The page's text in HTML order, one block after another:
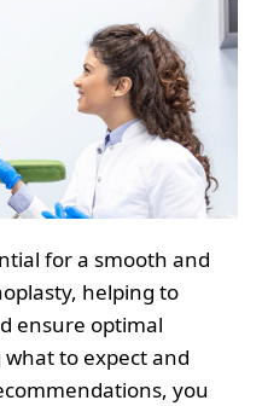
for a smooth and
helping to
ensure optimal
to expect and
you